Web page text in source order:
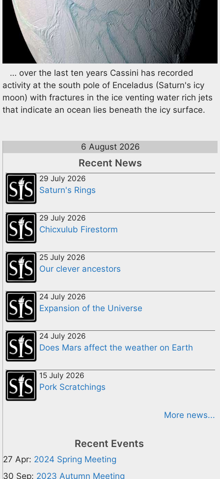
… over the last ten years Cassini has recorded
activity at the south pole of Enceladus (Saturn's icy
moon) with fractures in the ice venting water rich jets
that indicate an ocean lies beneath the icy surface.
6 August 2026
Recent News
29 July 2026
Saturn's Rings
29 July 2026
Chicxulub Firestorm
25 July 2026
Our clever ancestors
24 July 2026
Expansion of the Universe
24 July 2026
Does Mars affect the weather on Earth
15 July 2026
Pork Scratchings
More news...
Recent Events
27 Apr: 2024 Spring Meeting
30 Sep: 2023 Autumn Meeting